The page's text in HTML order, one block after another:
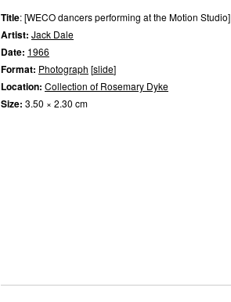
Title: [WECO dancers performing at the Motion Studio]
Artist: Jack Dale
Date: 1966
Format: Photograph [slide]
Location: Collection of Rosemary Dyke
Size: 3.50 × 2.30 cm